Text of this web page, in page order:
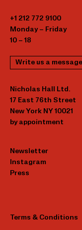
+1 212 772 9100
Monday – Friday
10 – 18
Write us a message
Nicholas Hall Ltd.
17 East 76th Street
New York NY 10021
by appointment
Newsletter
Instagram
Press
Terms & Conditions